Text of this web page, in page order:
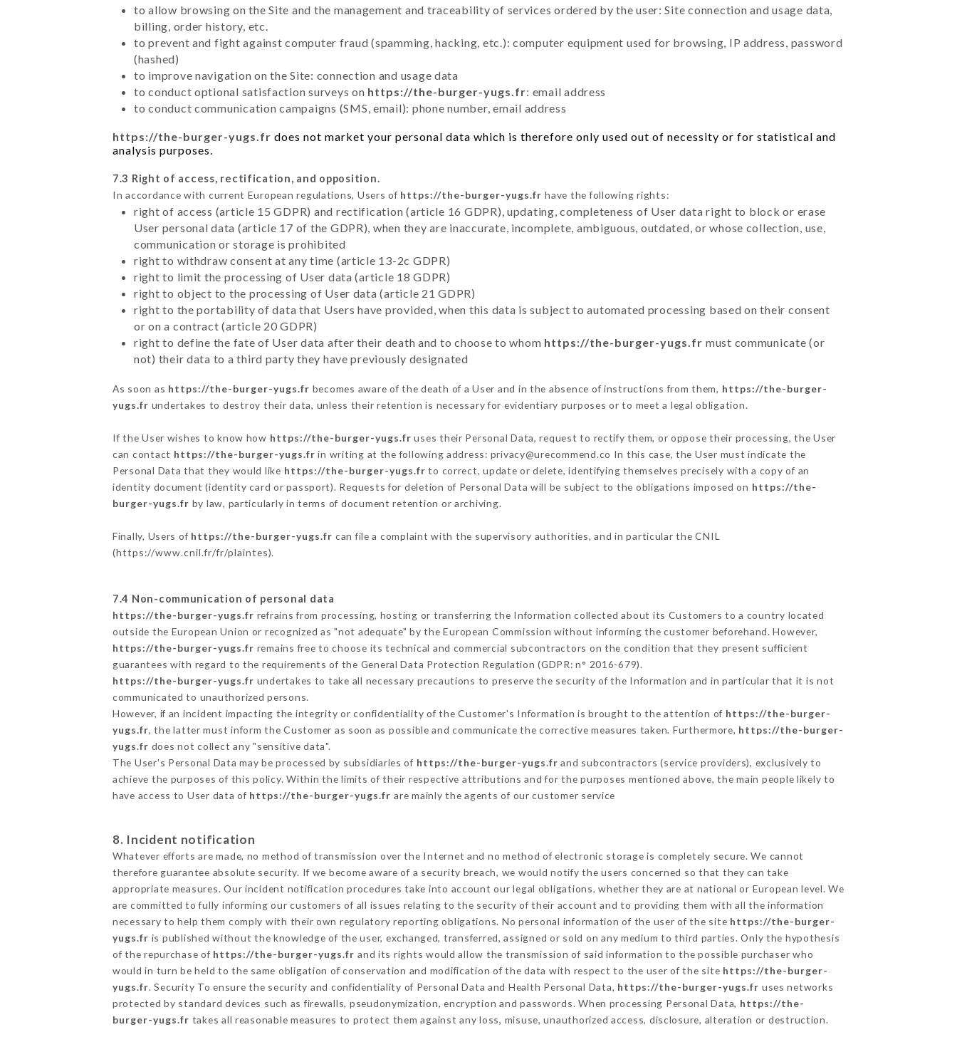
to allow browsing on the Site and the management and traceability of services ordered by the user: Site connection and usage data,
billing, order history, etc.
to prevent and fight against computer fraud (spamming, hacking, etc.): computer equipment used for browsing, IP address, password
(hashed)
to improve navigation on the Site: connection and usage data
to conduct optional satisfaction surveys on https://the-burger-yugs.fr: email address
to conduct communication campaigns (SMS, email): phone number, email address
https://the-burger-yugs.fr does not market your personal data which is therefore only used out of necessity or for statistical and
analysis purposes.
7.3 Right of access, rectification, and opposition.
In accordance with current European regulations, Users of https://the-burger-yugs.fr have the following rights:
right of access (article 15 GDPR) and rectification (article 16 GDPR), updating, completeness of User data right to block or erase
User personal data (article 17 of the GDPR), when they are inaccurate, incomplete, ambiguous, outdated, or whose collection, use,
communication or storage is prohibited
right to withdraw consent at any time (article 13-2c GDPR)
right to limit the processing of User data (article 18 GDPR)
right to object to the processing of User data (article 21 GDPR)
right to the portability of data that Users have provided, when this data is subject to automated processing based on their consent
or on a contract (article 20 GDPR)
right to define the fate of User data after their death and to choose to whom https://the-burger-yugs.fr must communicate (or
not) their data to a third party they have previously designated
As soon as https://the-burger-yugs.fr becomes aware of the death of a User and in the absence of instructions from them, https://the-burger-
yugs.fr undertakes to destroy their data, unless their retention is necessary for evidentiary purposes or to meet a legal obligation.
If the User wishes to know how https://the-burger-yugs.fr uses their Personal Data, request to rectify them, or oppose their processing, the User
can contact https://the-burger-yugs.fr in writing at the following address: privacy@urecommend.co In this case, the User must indicate the
Personal Data that they would like https://the-burger-yugs.fr to correct, update or delete, identifying themselves precisely with a copy of an
identity document (identity card or passport). Requests for deletion of Personal Data will be subject to the obligations imposed on https://the-
burger-yugs.fr by law, particularly in terms of document retention or archiving.
Finally, Users of https://the-burger-yugs.fr can file a complaint with the supervisory authorities, and in particular the CNIL
(https://www.cnil.fr/fr/plaintes).
7.4 Non-communication of personal data
https://the-burger-yugs.fr refrains from processing, hosting or transferring the Information collected about its Customers to a country located
outside the European Union or recognized as "not adequate" by the European Commission without informing the customer beforehand. However,
https://the-burger-yugs.fr remains free to choose its technical and commercial subcontractors on the condition that they present sufficient
guarantees with regard to the requirements of the General Data Protection Regulation (GDPR: n° 2016-679).
https://the-burger-yugs.fr undertakes to take all necessary precautions to preserve the security of the Information and in particular that it is not
communicated to unauthorized persons.
However, if an incident impacting the integrity or confidentiality of the Customer's Information is brought to the attention of https://the-burger-
yugs.fr, the latter must inform the Customer as soon as possible and communicate the corrective measures taken. Furthermore, https://the-burger-
yugs.fr does not collect any "sensitive data".
The User's Personal Data may be processed by subsidiaries of https://the-burger-yugs.fr and subcontractors (service providers), exclusively to
achieve the purposes of this policy. Within the limits of their respective attributions and for the purposes mentioned above, the main people likely to
have access to User data of https://the-burger-yugs.fr are mainly the agents of our customer service
8. Incident notification
Whatever efforts are made, no method of transmission over the Internet and no method of electronic storage is completely secure. We cannot
therefore guarantee absolute security. If we become aware of a security breach, we would notify the users concerned so that they can take
appropriate measures. Our incident notification procedures take into account our legal obligations, whether they are at national or European level. We
are committed to fully informing our customers of all issues relating to the security of their account and to providing them with all the information
necessary to help them comply with their own regulatory reporting obligations. No personal information of the user of the site https://the-burger-
yugs.fr is published without the knowledge of the user, exchanged, transferred, assigned or sold on any medium to third parties. Only the hypothesis
of the repurchase of https://the-burger-yugs.fr and its rights would allow the transmission of said information to the possible purchaser who
would in turn be held to the same obligation of conservation and modification of the data with respect to the user of the site https://the-burger-
yugs.fr. Security To ensure the security and confidentiality of Personal Data and Health Personal Data, https://the-burger-yugs.fr uses networks
protected by standard devices such as firewalls, pseudonymization, encryption and passwords. When processing Personal Data, https://the-
burger-yugs.fr takes all reasonable measures to protect them against any loss, misuse, unauthorized access, disclosure, alteration or destruction.